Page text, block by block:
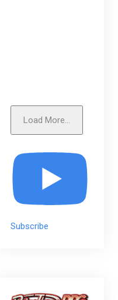
Load More...
Subscribe